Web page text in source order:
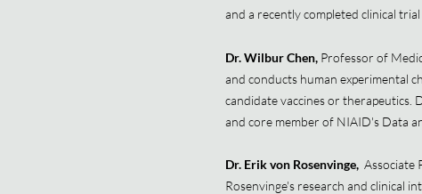
and a recently completed clinical
Dr. Wilbur Chen, Professor of
and conducts human experimental
candidate vaccines or therapeutics.
and core member of NIAID's Data
Dr. Erik von Rosenvinge, Associate
Rosenvinge's research and clinical